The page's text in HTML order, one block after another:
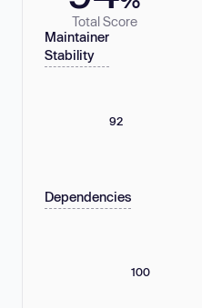
Total Score
Maintainer
Stability
92
Dependencies
100